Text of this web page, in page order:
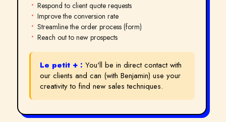
Respond to client quote requests
Improve the conversion rate
Streamline the order process (form)
Reach out to new prospects
Le petit + : You'll be in direct contact with
our clients and can (with Benjamin) use your
creativity to find new sales techniques.